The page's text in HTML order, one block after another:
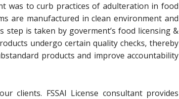
was to curb practices of adulteration in food
are manufactured in clean environment and
is taken by goverment’s food licensing &
undergo certain quality checks, thereby
products and improve accountability
clients. FSSAI License consultant provides